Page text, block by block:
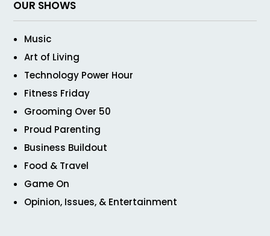
OUR SHOWS
Music
Art of Living
Technology Power Hour
Fitness Friday
Grooming Over 50
Proud Parenting
Business Buildout
Food & Travel
Game On
Opinion, Issues, & Entertainment